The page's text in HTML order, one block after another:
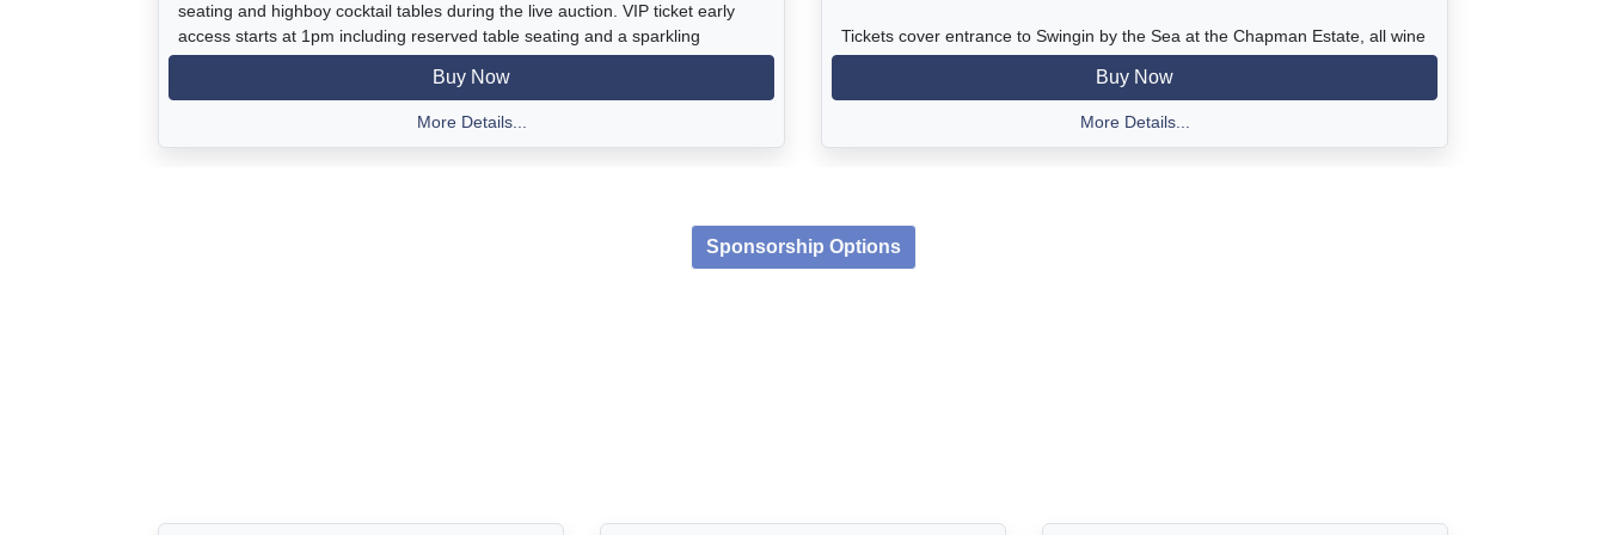
seating and highboy cocktail tables during the live auction. VIP ticket early
access starts at 1pm including reserved table seating and a sparkling
welcome reception. It's all for one great cause: saving the Chapman Estate
Buy Now
More Details...
Tickets cover entrance to Swingin by the Sea at the Chapman Estate, all wine
tastings, food, and other beverages, dessert, live music in the garden, access
to the Estate gardens, coastal bluff views, begonia house with amazing
Parking: Located at 2100 Shell Beach Rd, Pismo Beach (There is no parking
Buy Now
More Details...
Sponsorship Options